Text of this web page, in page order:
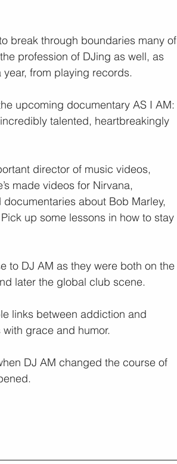
break through boundaries many of
profession of DJing as well, as
from playing records.
upcoming documentary AS I AM:
talented, heartbreakingly
director of music videos,
made videos for Nirvana,
about Bob Marley,
up some lessons in how to stay
to DJ AM as they were both on the
later the global club scene.
links between addiction and
grace and humor.
DJ AM changed the course of